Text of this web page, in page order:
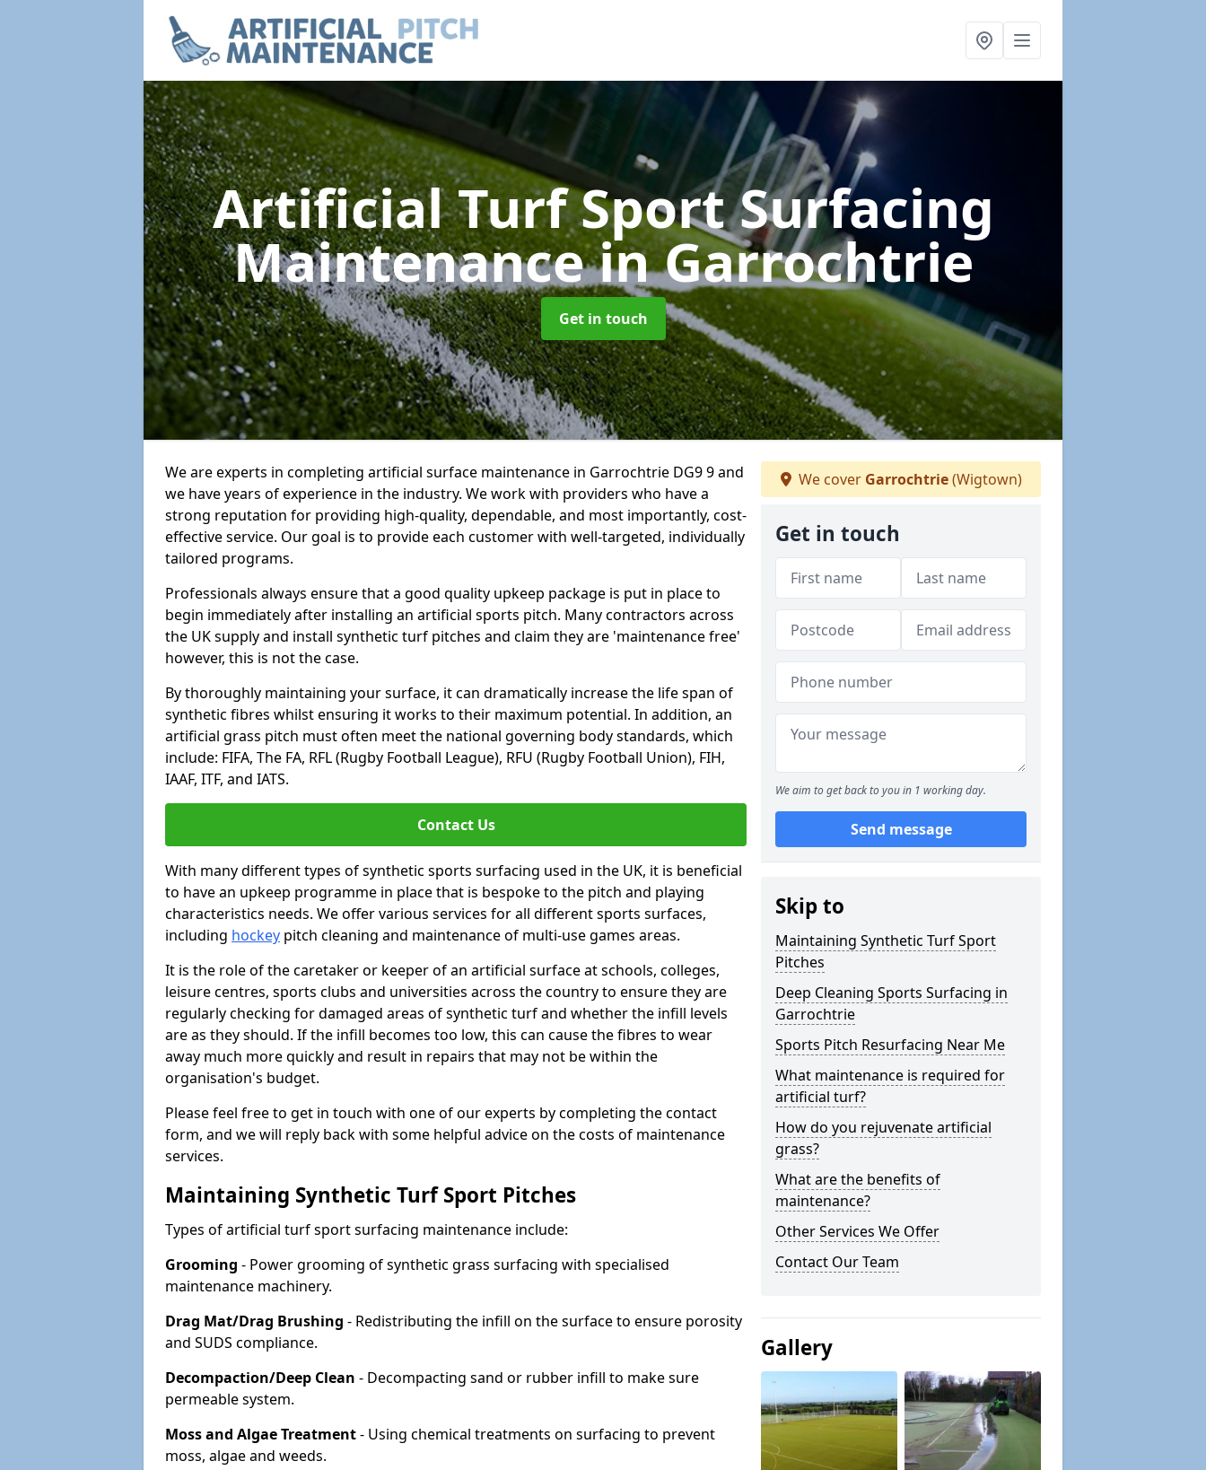
Artificial Turf Sport Surfacing
Maintenancein Garrochtrie
Get in touch
We are experts in completing artificial surface maintenance in Garrochtrie DG9 9 and
we have years of experience in the industry. We work with providers who have a
strong reputation for providing high-quality, dependable, and most importantly, cost-
effective service. Our goal is to provide each customer with well-targeted, individually
tailored programs.
Professionals always ensure that a good quality upkeep package is put in place to
begin immediately after installing an artificial sports pitch. Many contractors across
the UK supply and install synthetic turf pitches and claim they are 'maintenance free'
however, this is not the case.
By thoroughly maintaining your surface, it can dramatically increase the life span of
synthetic fibres whilst ensuring it works to their maximum potential. In addition, an
artificial grass pitch must often meet the national governing body standards, which
include: FIFA, The FA, RFL (Rugby Football League), RFU (Rugby Football Union), FIH,
IAAF, ITF, and IATS.
Contact Us
With many different types of synthetic sports surfacing used in the UK, it is beneficial
to have an upkeep programme in place that is bespoke to the pitch and playing
characteristics needs. We offer various services for all different sports surfaces,
including hockey pitch cleaning and maintenance of multi-use games areas.
It is the role of the caretaker or keeper of an artificial surface at schools, colleges,
leisure centres, sports clubs and universities across the country to ensure they are
regularly checking for damaged areas of synthetic turf and whether the infill levels
are as they should. If the infill becomes too low, this can cause the fibres to wear
away much more quickly and result in repairs that may not be within the
organisation's budget.
Please feel free to get in touch with one of our experts by completing the contact
form, and we will reply back with some helpful advice on the costs of maintenance
services.
Maintaining Synthetic Turf Sport Pitches
Types of artificial turf sport surfacing maintenance include:
Grooming - Power grooming of synthetic grass surfacing with specialised
maintenance machinery.
Drag Mat/Drag Brushing - Redistributing the infill on the surface to ensure porosity
and SUDS compliance.
Decompaction/Deep Clean - Decompacting sand or rubber infill to make sure
permeable system.
Moss and Algae Treatment- Using chemical treatments on surfacing to prevent
moss, algae and weeds.
We cover Garrochtrie(Wigtown)
Get in touch
We aim to get back to you in 1 working day.
Send message
Skip to
Maintaining Synthetic Turf Sport
Pitches
Deep Cleaning Sports Surfacing in
Garrochtrie
Sports Pitch Resurfacing Near Me
What maintenance is required for
artificial turf?
How do you rejuvenate artificial
grass?
What are the benefits of
maintenance?
Other Services We Offer
Contact Our Team
Gallery